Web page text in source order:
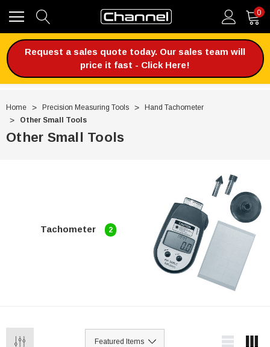
0
Request a sales quote today. Our sales team will
price it fast - Click Here!
Home Precision Measuring Tools
Hand Tachometer
Other Small Tools
Other Small Tools
Tachometer 2